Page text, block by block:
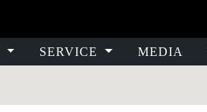
SERVICE MEDIA